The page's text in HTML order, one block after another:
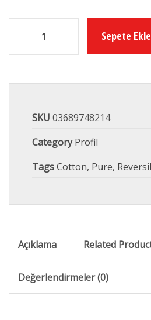
Sepete Ekle
SKU 03689748214
Category Profil
TagsCotton, Pure,
Açıklama Related
Değerlendirmeler (0)